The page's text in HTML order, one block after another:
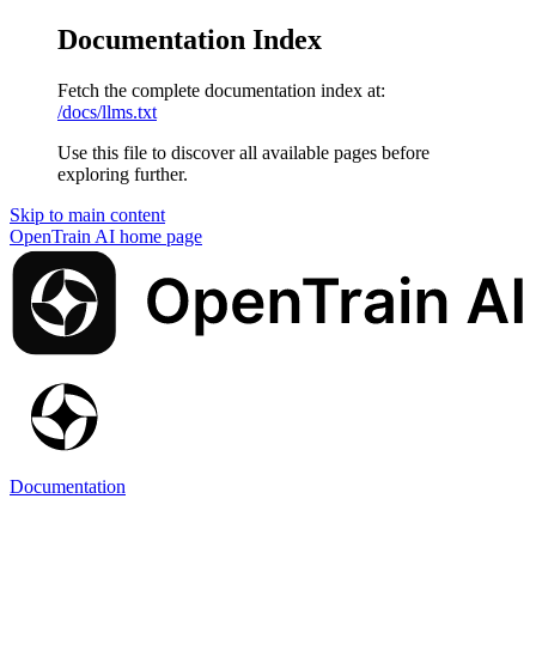
Documentation Index
Fetch the complete documentation index at:
/docs/llms.txt
Use this file to discover all available pages before
exploring further.
Skip to main content
OpenTrain AI home page
Documentation